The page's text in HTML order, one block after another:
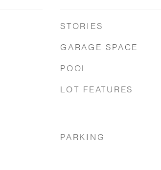
STORIES
GARAGE SPACE
POOL
LOT FEATURES
PARKING